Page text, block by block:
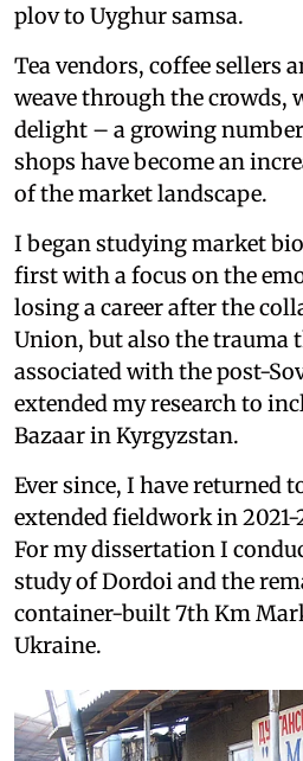
plov to Uyghur samsa.
Tea vendors, coffee sellers
weave through the crowds,
delight – a growing
shops have become an
of the market landscape.
I began studying market
first with a focus on the
losing a career after the
Union, but also the trauma
associated with the post-
extended my research to
Bazaar in Kyrgyzstan.
Ever since, I have returned
extended fieldwork in 2021-
For my dissertation I
study of Dordoi and the
container-built 7th Km
Ukraine.